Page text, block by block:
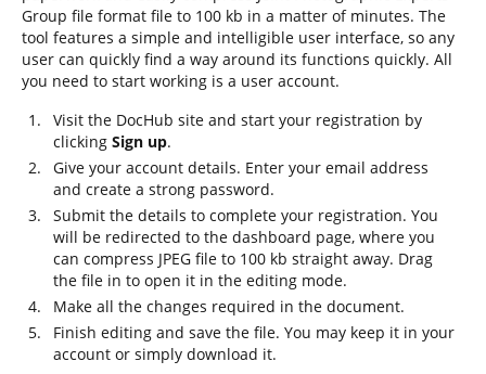
Group file format file to 100 kb in a matter of minutes. The
tool features a simple and intelligible user interface, so any
user can quickly find a way around its functions quickly. All
you need to start working is a user account.
Visit the DocHub site and start your registration by
clicking Sign up.
Give your account details. Enter your email address
and create a strong password.
Submit the details to complete your registration. You
will be redirected to the dashboard page, where you
can compress JPEG file to 100 kb straight away. Drag
the file in to open it in the editing mode.
Make all the changes required in the document.
Finish editing and save the file. You may keep it in your
account or simply download it.